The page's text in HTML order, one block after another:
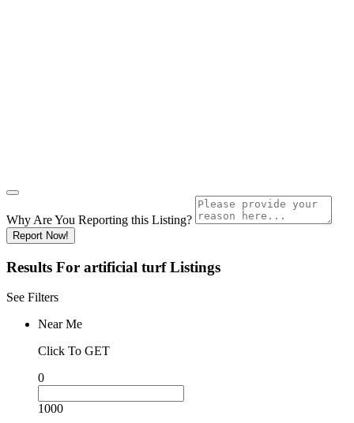
Why Are You Reporting this Listing?
Report Now!
Results For artificial turf Listings
See Filters
Near Me
Click To GET
0
1000